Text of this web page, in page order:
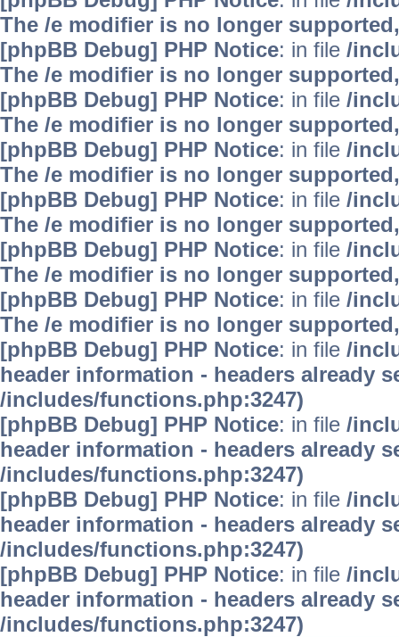
The /e modifier is no longer
[phpBB Debug] PHP Notice: in file /
The /e modifier is no longer
[phpBB Debug] PHP Notice: in file /
The /e modifier is no longer
[phpBB Debug] PHP Notice: in file /
The /e modifier is no longer
[phpBB Debug] PHP Notice: in file /
The /e modifier is no longer
[phpBB Debug] PHP Notice: in file /
The /e modifier is no longer
[phpBB Debug] PHP Notice: in file /
The /e modifier is no longer
[phpBB Debug] PHP Notice: in file /
header information - headers already
/includes/functions.php:3247)
[phpBB Debug] PHP Notice: in file /
header information - headers already
/includes/functions.php:3247)
[phpBB Debug] PHP Notice: in file /
header information - headers already
/includes/functions.php:3247)
[phpBB Debug] PHP Notice: in file /
header information - headers already
/includes/functions.php:3247)